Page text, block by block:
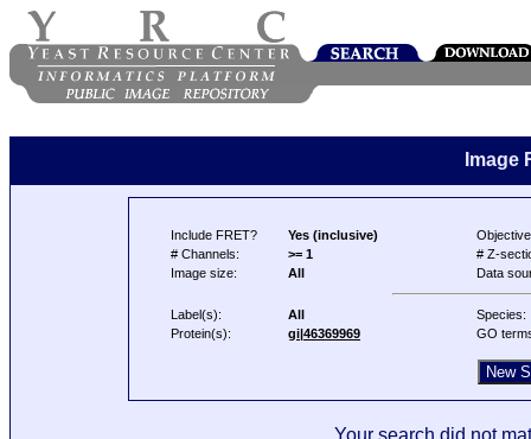
Image
Include FRET? Yes (inclusive)
# Channels:
>= 1
# Z-
Image size:
All Data
Label(s): All
Species:
Protein(s):
gi|46369969 GO